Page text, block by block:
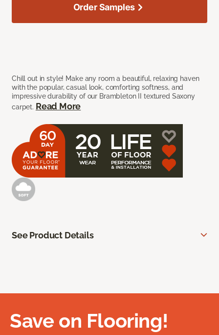
Chill out in style! Make any room a beautiful, relaxing haven
with the popular, casual look, comforting softness, and
impressive durability of our Brambleton II textured Saxony
carpet. Read More
Order Samples
See Product Details
Save on Flooring!